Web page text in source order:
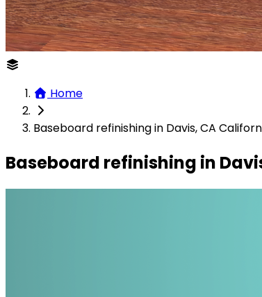
Home
Baseboard refinishing in Davis, CA
Baseboard refinishing in